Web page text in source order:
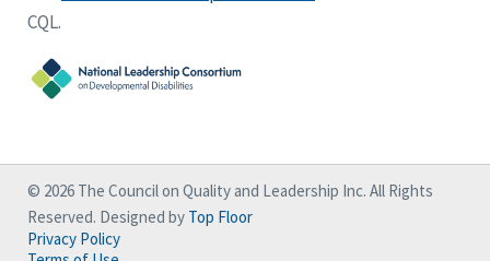
CQL.
© 2026 The Council on Quality and Leadership Inc. All Rights
Reserved. Designed by Top Floor
Privacy Policy